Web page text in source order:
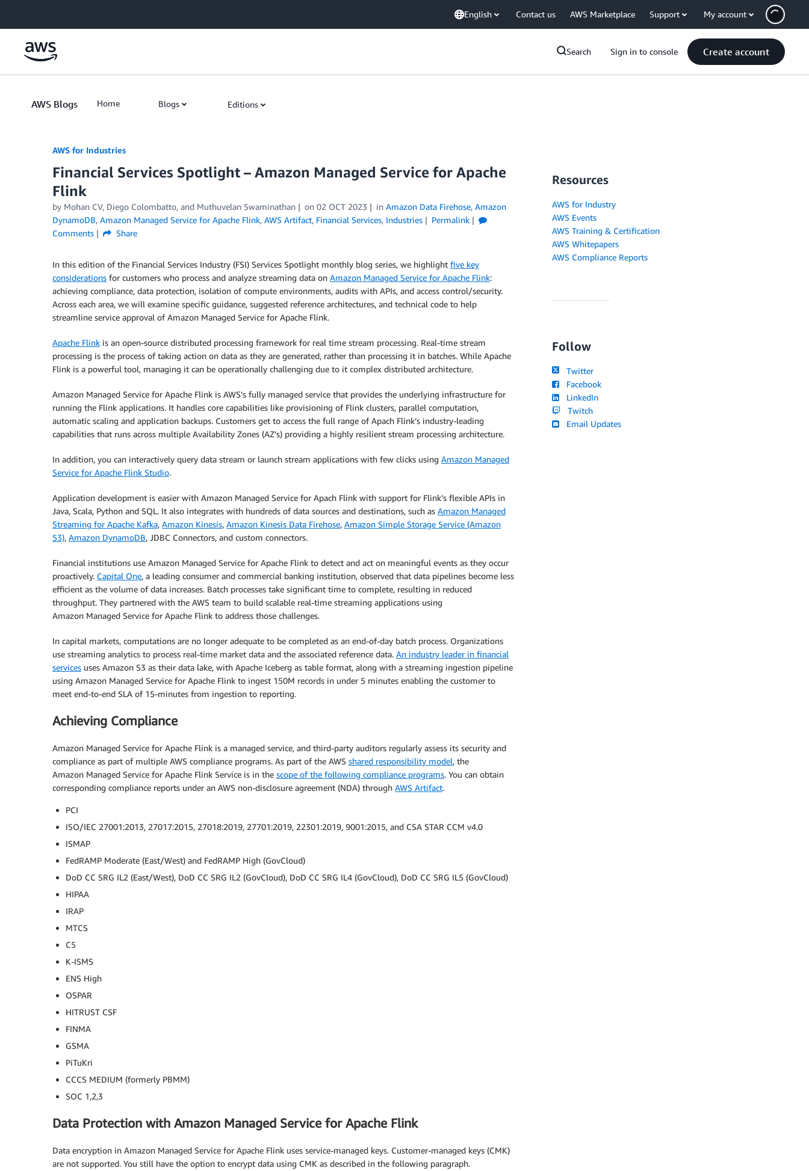
English Contact us AWS Marketplace Support My account
Search Sign in to console Create account
AWS Blogs Home Blogs Editions
AWS for Industries
Financial Services Spotlight – Amazon Managed Service for Apache
Flink
by Mohan CV, Diego Colombatto, and Muthuvelan Swaminathan on 02 OCT 2023 in Amazon Data Firehose, Amazon
DynamoDB, Amazon Managed Service for Apache Flink, AWS Artifact, Financial Services, Industries
Permalink
Comments
Share
In this edition of the Financial Services Industry (FSI) Services Spotlight monthly blog series, we highlight five key
considerations for customers who process and analyze streaming data on Amazon Managed Service for Apache Flink:
achieving compliance, data protection, isolation of compute environments, audits with APIs, and access control/security.
Across each area, we will examine specific guidance, suggested reference architectures, and technical code to help
streamline service approval of Amazon Managed Service for Apache Flink.
Apache Flink is an open-source distributed processing framework for real time stream processing. Real-time stream
processing is the process of taking action on data as they are generated, rather than processing it in batches. While Apache
Flink is a powerful tool, managing it can be operationally challenging due to it complex distributed architecture.
Amazon Managed Service for Apache Flink is AWS’s fully managed service that provides the underlying infrastructure for
running the Flink applications. It handles core capabilities like provisioning of Flink clusters, parallel computation,
automatic scaling and application backups. Customers get to access the full range of Apach Flink’s industry-leading
capabilities that runs across multiple Availability Zones (AZ’s) providing a highly resilient stream processing architecture.
In addition, you can interactively query data stream or launch stream applications with few clicks using Amazon Managed
Service for Apache Flink Studio.
Application development is easier with Amazon Managed Service for Apach Flink with support for Flink’s flexible APIs in
Java, Scala, Python and SQL. It also integrates with hundreds of data sources and destinations, such as Amazon Managed
Streaming for Apache Kafka, Amazon Kinesis, Amazon Kinesis Data Firehose, Amazon Simple Storage Service (Amazon
S3), Amazon DynamoDB, JDBC Connectors, and custom connectors.
Financial institutions use Amazon Managed Service for Apache Flink to detect and act on meaningful events as they occur
proactively. Capital One, a leading consumer and commercial banking institution, observed that data pipelines become less
efficient as the volume of data increases. Batch processes take significant time to complete, resulting in reduced
throughput. They partnered with the AWS team to build scalable real-time streaming applications using
Amazon Managed Service for Apache Flink to address those challenges.
In capital markets, computations are no longer adequate to be completed as an end-of-day batch process. Organizations
use streaming analytics to process real-time market data and the associated reference data. An industry leader in financial
services uses Amazon S3 as their data lake, with Apache Iceberg as table format, along with a streaming ingestion pipeline
using Amazon Managed Service for Apache Flink to ingest 150M records in under 5 minutes enabling the customer to
meet end-to-end SLA of 15-minutes from ingestion to reporting.
Achieving Compliance
Amazon Managed Service for Apache Flink is a managed service, and third-party auditors regularly assess its security and
compliance as part of multiple AWS compliance programs. As part of the AWS shared responsibility model, the
Amazon Managed Service for Apache Flink Service is in the scope of the following compliance programs. You can obtain
corresponding compliance reports under an AWS non-disclosure agreement (NDA) through AWS Artifact.
PCI
ISO/IEC 27001:2013, 27017:2015, 27018:2019, 27701:2019, 22301:2019, 9001:2015, and CSA STAR CCM v4.0
ISMAP
FedRAMP Moderate (East/West) and FedRAMP High (GovCloud)
DoD CC SRG IL2 (East/West), DoD CC SRG IL2 (GovCloud), DoD CC SRG IL4 (GovCloud), DoD CC SRG IL5 (GovCloud)
HIPAA
IRAP
MTCS
C5
K-ISMS
ENS High
OSPAR
HITRUST CSF
FINMA
GSMA
PiTuKri
CCCS MEDIUM (formerly PBMM)
SOC 1,2,3
Data Protection with Amazon Managed Service for Apache Flink
Data encryption in Amazon Managed Service for Apache Flink uses service-managed keys. Customer-managed keys (CMK)
are not supported. You still have the option to encrypt data using CMK as described in the following paragraph.
Resources
AWS for Industry
AWS Events
AWS Training & Certification
AWS Whitepapers
AWS Compliance Reports
Follow
Twitter
Facebook
LinkedIn
Twitch
Email Updates